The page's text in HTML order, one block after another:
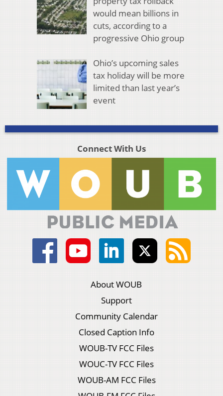
would mean billions in
cuts, according to a
progressive Ohio group
Ohio’s upcoming sales
tax holiday will be more
limited than last year’s
event
Connect With Us
About WOUB
Support
Community Calendar
Closed Caption Info
WOUB-TV FCC Files
WOUC-TV FCC Files
WOUB-AM FCC Files